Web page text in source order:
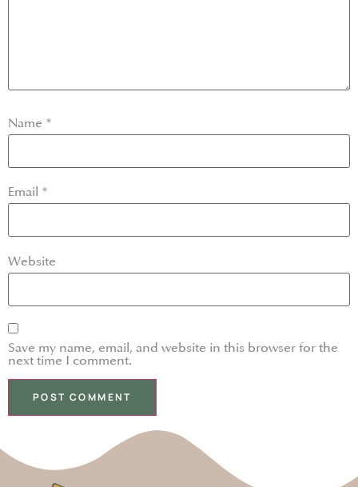
Name *
Email *
Website
Save my name, email, and website in this browser for the
next time I comment.